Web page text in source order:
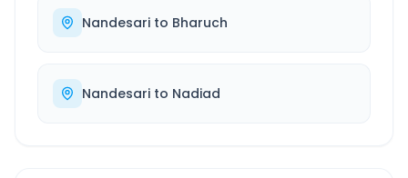
Nandesari to Bharuch
Nandesari to Nadiad